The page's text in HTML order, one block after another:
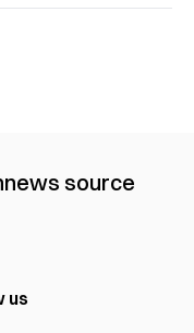
news source
us